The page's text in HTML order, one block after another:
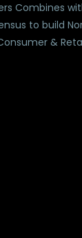
Combines
to build
&